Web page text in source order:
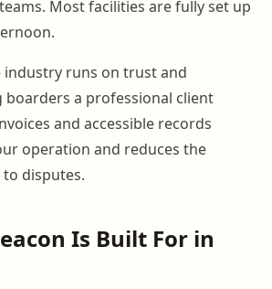
Most facilities are fully set up
runs on trust and
boarders a professional client
and accessible records
operation and reduces the
disputes.
Is Built For in